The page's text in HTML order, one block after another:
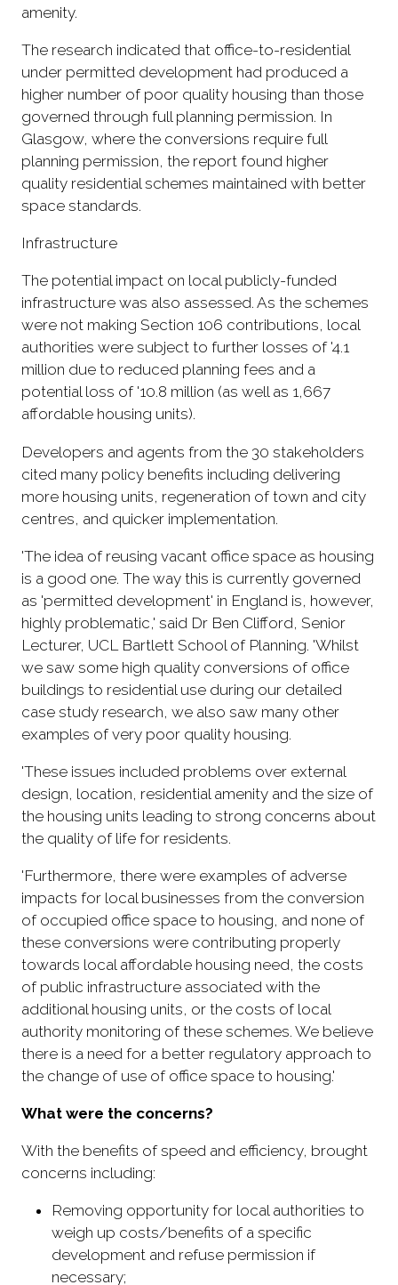
amenity.
The research indicated that office-to-residential
under permitted development had produced a
higher number of poor quality housing than those
governed through full planning permission. In
Glasgow, where the conversions require full
planning permission, the report found higher
quality residential schemes maintained with better
space standards.
Infrastructure
The potential impact on local publicly-funded
infrastructure was also assessed. As the schemes
were not making Section 106 contributions, local
authorities were subject to further losses of '4.1
million due to reduced planning fees and a
potential loss of '10.8 million (as well as 1,667
affordable housing units).
Developers and agents from the 30 stakeholders
cited many policy benefits including delivering
more housing units, regeneration of town and city
centres, and quicker implementation.
'The idea of reusing vacant office space as housing
is a good one. The way this is currently governed
as 'permitted development' in England is, however,
highly problematic,' said Dr Ben Clifford, Senior
Lecturer, UCL Bartlett School of Planning. 'Whilst
we saw some high quality conversions of office
buildings to residential use during our detailed
case study research, we also saw many other
examples of very poor quality housing.
'These issues included problems over external
design, location, residential amenity and the size of
the housing units leading to strong concerns about
the quality of life for residents.
'Furthermore, there were examples of adverse
impacts for local businesses from the conversion
of occupied office space to housing, and none of
these conversions were contributing properly
towards local affordable housing need, the costs
of public infrastructure associated with the
additional housing units, or the costs of local
authority monitoring of these schemes. We believe
there is a need for a better regulatory approach to
the change of use of office space to housing.'
What were the concerns?
With the benefits of speed and efficiency, brought
concerns including:
Removing opportunity for local authorities to
weigh up costs/benefits of a specific
development and refuse permission if
necessary;